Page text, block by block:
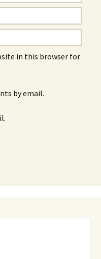
in this browser for
by email.